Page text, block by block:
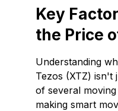
Key
the Price
Understanding
Tezos (XTZ) isn't
of several
making smart